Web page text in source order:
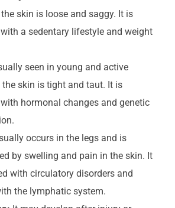
skin is loose and saggy. It is
a sedentary lifestyle and weight
seen in young and active
skin is tight and taut. It is
hormonal changes and genetic
occurs in the legs and is
by swelling and pain in the skin. It
with circulatory disorders and
the lymphatic system.